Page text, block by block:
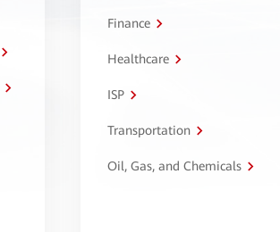
Finance
Healthcare
ISP
Transportation
Oil, Gas, and Chemicals